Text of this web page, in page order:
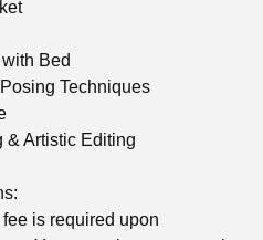
Bed
Techniques
& Artistic Editing
is required upon